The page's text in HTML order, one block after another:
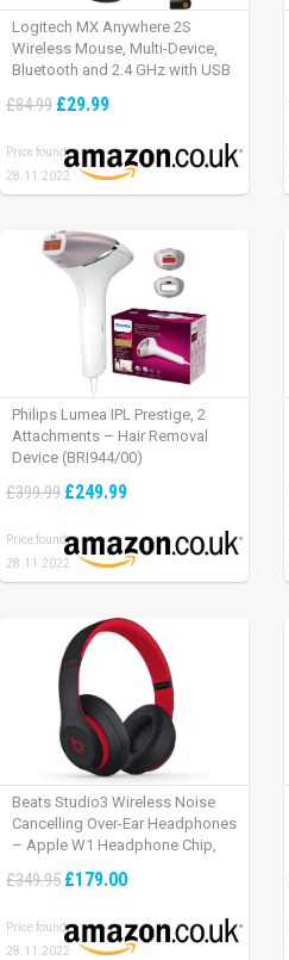
Logitech MX Anywhere 2S
Wireless Mouse, Multi-Device,
Bluetooth and 2.4 GHz with USB
Mac/ iPad OS – Graphite Black.
£84.99 £29.99
Price found:
28.11.2022
Philips Lumea IPL Prestige, 2
Attachments – Hair Removal
Device (BRI944/00)
£399.99 £249.99
Price found:
28.11.2022
Beats Studio3 Wireless Noise
Cancelling Over-Ear Headphones
– Apple W1 Headphone Chip,
Cancelling, 22 Hours Of Listening
£349.95 £179.00
Price found:
28.11.2022